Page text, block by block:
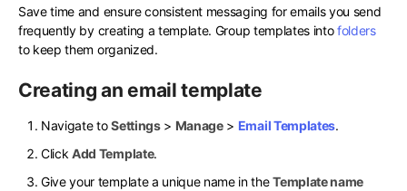
Save time and ensure consistent messaging for emails you send
frequently by creating a template. Group templates intofolders
to keep them organized.
Creating an email template
Navigate toSettings> Manage> Email Templates.
ClickAdd Template.
Give your template a unique name in theTemplate name